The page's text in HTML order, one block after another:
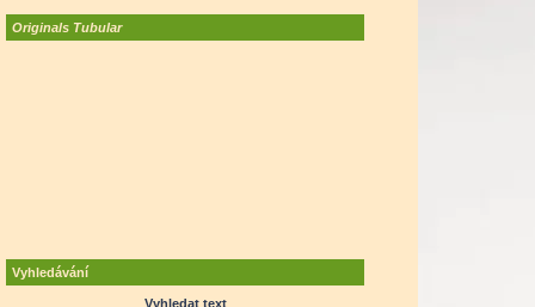
Originals Tubular
Vyhledávání
Vyhledat text